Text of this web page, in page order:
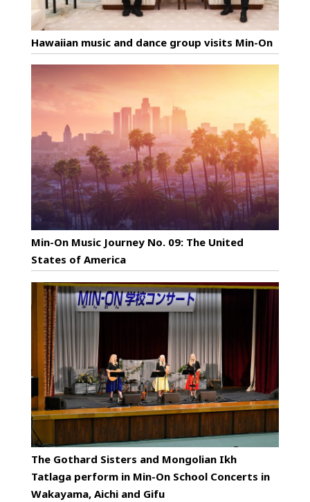
Hawaiian music and dance group visits Min-On
Min-On Music Journey No. 09: The United
States of America
The Gothard Sisters and Mongolian Ikh
Tatlaga perform in Min-On School Concerts in
Wakayama, Aichi and Gifu